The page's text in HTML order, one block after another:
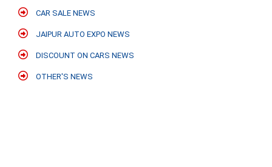
CAR SALE NEWS
JAIPUR AUTO EXPO NEWS
DISCOUNT ON CARS NEWS
OTHER'S NEWS